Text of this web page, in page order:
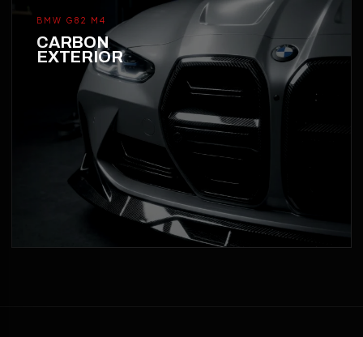
BMW G82 M4
CARBON
EXTERIOR